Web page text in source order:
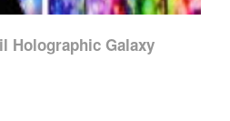
Holographic Galaxy